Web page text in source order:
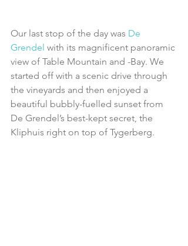
Our last stop of the day was De
Grendel with its magnificent panoramic
view of Table Mountain and -Bay. We
started off with a scenic drive through
the vineyards and then enjoyed a
beautiful bubbly-fuelled sunset from
De Grendel’s best-kept secret, the
Kliphuis right on top of Tygerberg.